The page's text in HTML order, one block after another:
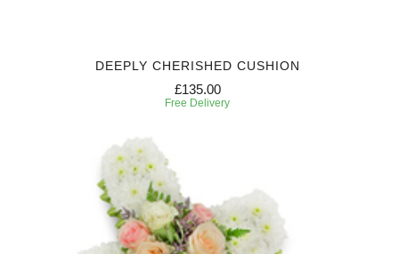
DEEPLY CHERISHED CUSHION
£135.00
Free Delivery